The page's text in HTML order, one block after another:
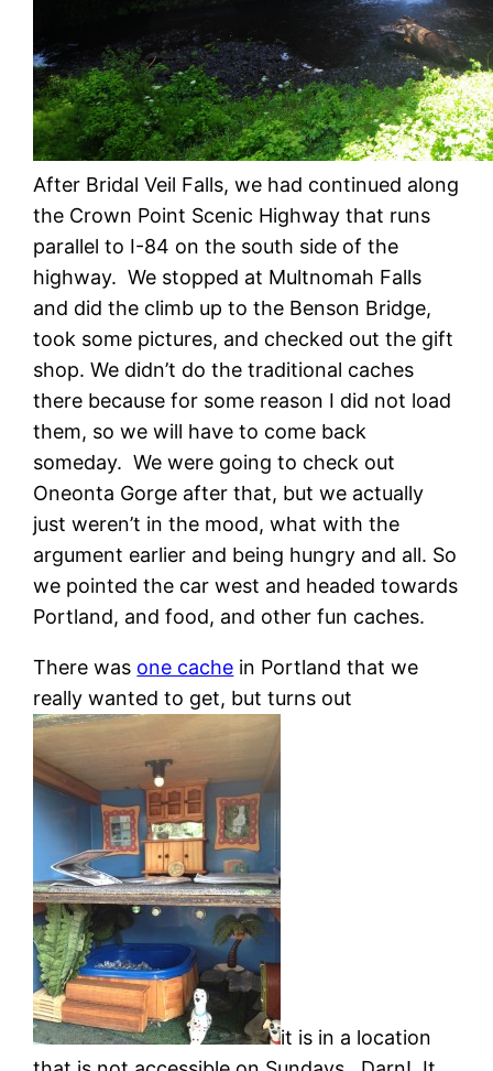
After Bridal Veil Falls, we had continued along
the Crown Point Scenic Highway that runs
parallel to I-84 on the south side of the
highway. We stopped at Multnomah Falls
and did the climb up to the Benson Bridge,
took some pictures, and checked out the gift
shop. We didn’t do the traditional caches
there because for some reason I did not load
them, so we will have to come back
someday. We were going to check out
Oneonta Gorge after that, but we actually
just weren’t in the mood, what with the
argument earlier and being hungry and all. So
we pointed the car west and headed towards
Portland, and food, and other fun caches.
There was one cache in Portland that we
really wanted to get, but turns out
it is in a location